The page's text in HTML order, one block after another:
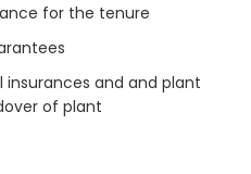
for the tenure
insurances and and plant
of plant